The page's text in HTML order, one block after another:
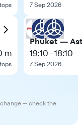
m
7 Sep 2026
Phuket —
19:10—18:10
7 Sep 2026
— check the